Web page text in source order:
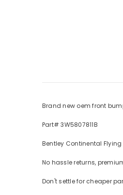
Brand new oem front
Part# 3W5807811B
Bentley Continental Flying
No hassle returns,
Don't settle for cheaper